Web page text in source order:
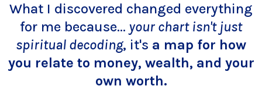
What I discovered changed everything
for me because... your chart isn't just
spiritual decoding, it's a map for how
you relate to money, wealth, and your
own worth.